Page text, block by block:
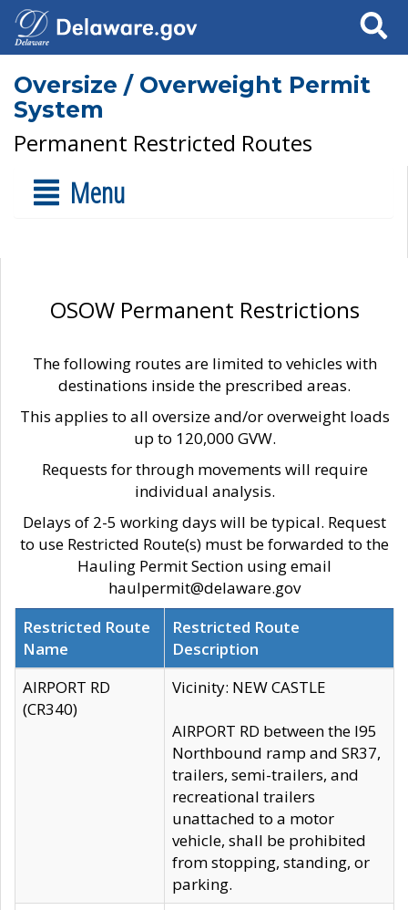
Search
Oversize / Overweight Permit
System
Permanent Restricted Routes
Menu
OSOW Permanent Restrictions
The following routes are limited to vehicles with
destinations inside the prescribed areas.
This applies to all oversize and/or overweight loads
up to 120,000 GVW.
Requests for through movements will require
individual analysis.
Delays of 2-5 working days will be typical. Request
to use Restricted Route(s) must be forwarded to the
Hauling Permit Section using email
haulpermit@delaware.gov
Restricted Route
Name
Restricted Route
Description
AIRPORT RD
(CR340)
Vicinity: NEW CASTLE
AIRPORT RD between the I95
Northbound ramp and SR37,
trailers, semi-trailers, and
recreational trailers
unattached to a motor
vehicle, shall be prohibited
from stopping, standing, or
parking.